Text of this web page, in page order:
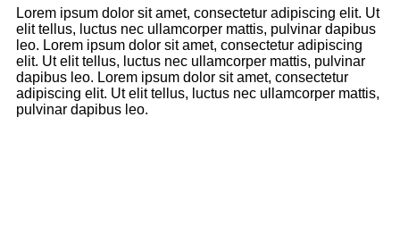
Lorem ipsum dolor sit amet, consectetur adipiscing elit. Ut
elit tellus, luctus nec ullamcorper mattis, pulvinar dapibus
leo. Lorem ipsum dolor sit amet, consectetur adipiscing
elit. Ut elit tellus, luctus nec ullamcorper mattis, pulvinar
dapibus leo. Lorem ipsum dolor sit amet, consectetur
adipiscing elit. Ut elit tellus, luctus nec ullamcorper mattis,
pulvinar dapibus leo.